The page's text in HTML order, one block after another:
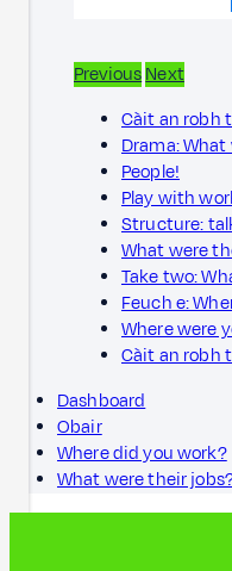
PreviousNext
Càit an robh
Drama:
People!
Play with
Structure:
What were
Take two:
Feuch e:
Where were
Càit an robh
Dashboard
Obair
Where did you work?
What were their